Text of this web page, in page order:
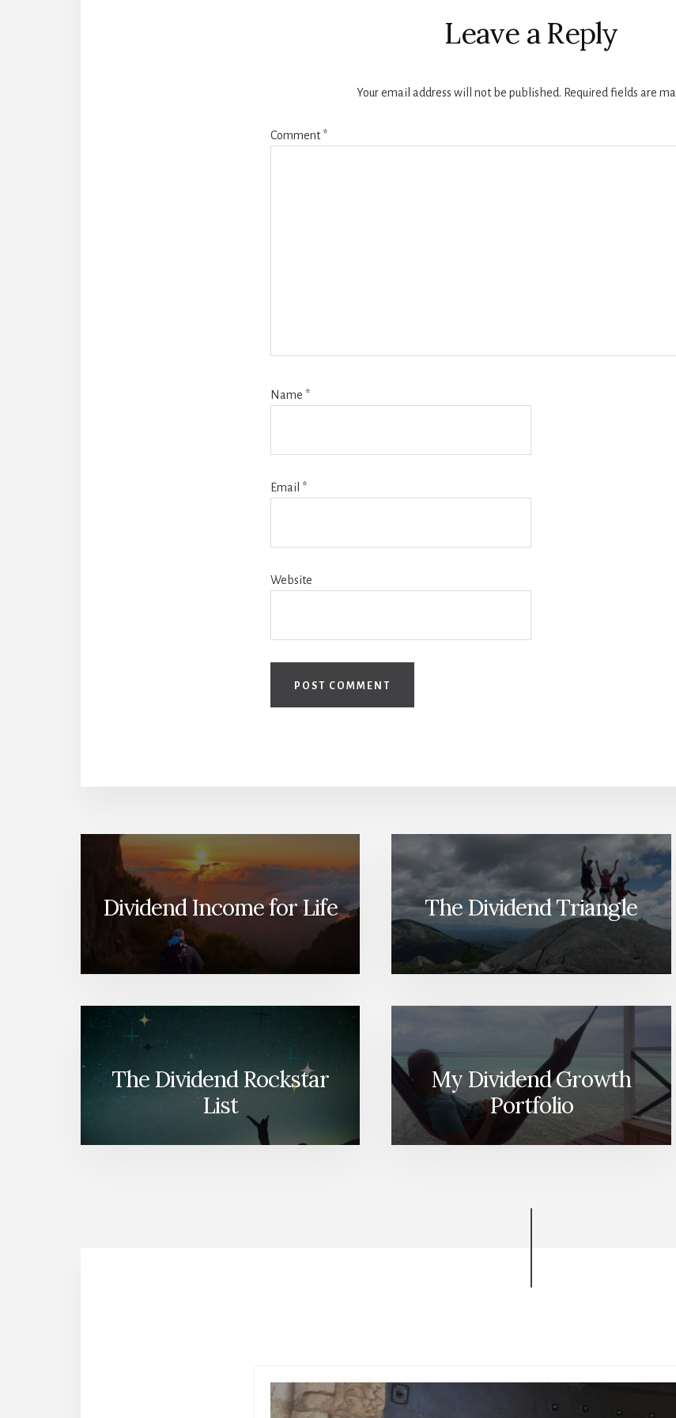
Leave a Reply
Your email address will not be published. Required fields are
Comment*
Name *
Email *
Website
Dividend Income for Life The Dividend Triangle
The Dividend Rockstar
List
My Dividend Growth
Portfolio